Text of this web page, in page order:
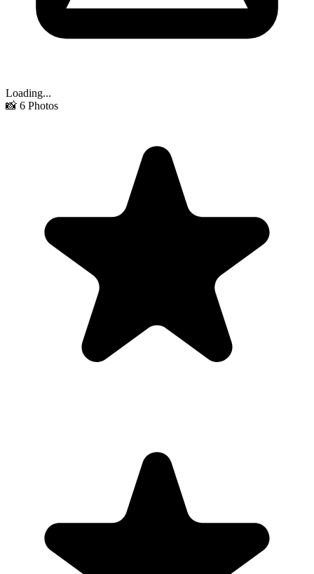
Loading...
📸 6 Photos